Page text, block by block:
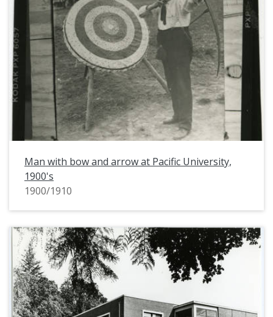
Man with bow and arrow at Pacific University,
1900's
1900/1910